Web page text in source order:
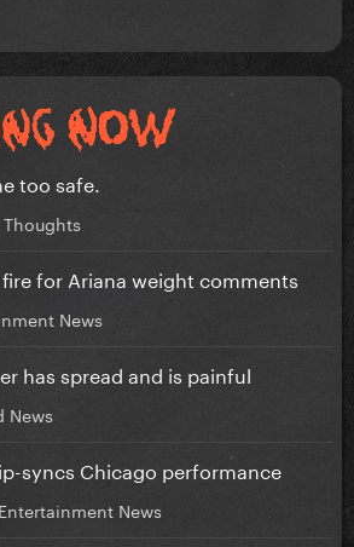
too safe.
for Ariana weight comments
News
has spread and is painful
News
syncs Chicago performance
Entertainment News